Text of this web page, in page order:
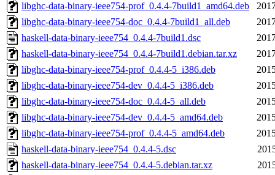
libghc-data-binary-ieee754-prof_0.4.4-7build1_amd64.deb
libghc-data-binary-ieee754-doc_0.4.4-7build1_all.deb
haskell-data-binary-ieee754_0.4.4-7build1.dsc
haskell-data-binary-ieee754_0.4.4-7build1.debian.tar.xz
libghc-data-binary-ieee754-prof_0.4.4-5_i386.deb
libghc-data-binary-ieee754-dev_0.4.4-5_i386.deb
libghc-data-binary-ieee754-doc_0.4.4-5_all.deb
libghc-data-binary-ieee754-dev_0.4.4-5_amd64.deb
libghc-data-binary-ieee754-prof_0.4.4-5_amd64.deb
haskell-data-binary-ieee754_0.4.4-5.dsc
haskell-data-binary-ieee754_0.4.4-5.debian.tar.xz